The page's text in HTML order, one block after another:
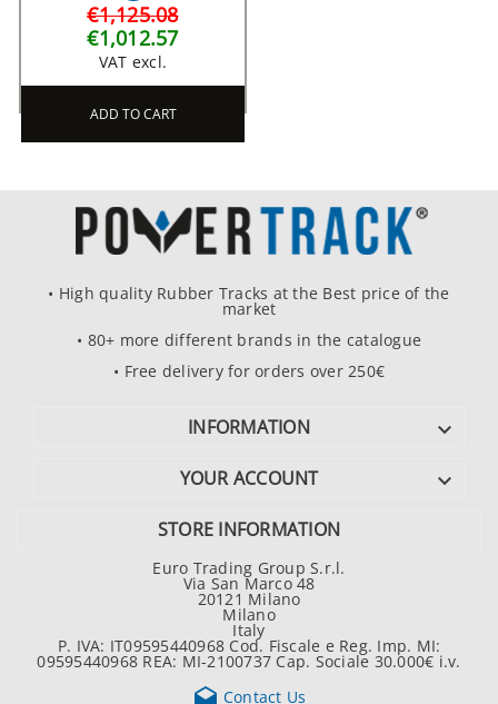
€1,125.08
€1,012.57
VAT excl.
ADD TO CART
• High quality Rubber Tracks at the Best price of the
market
• 80+ more different brands in the catalogue
• Free delivery for orders over 250€
INFORMATION 
YOUR ACCOUNT 
STORE INFORMATION
Euro Trading Group S.r.l.
Via San Marco 48
20121 Milano
Milano
Italy
P. IVA: IT09595440968 Cod. Fiscale e Reg. Imp. MI:
09595440968 REA: MI-2100737 Cap. Sociale 30.000€ i.v.
Contact Us